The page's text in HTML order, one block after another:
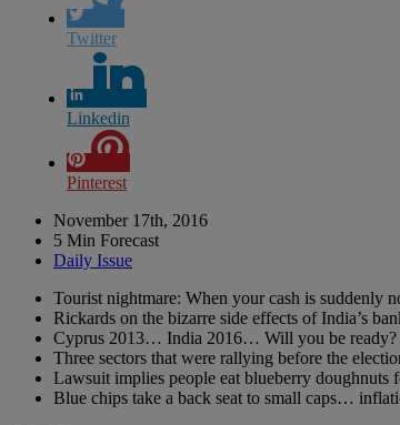
Twitter
Linkedin
Pinterest
November 17th, 2016
5 Min Forecast
Daily Issue
Tourist nightmare: When your cash is suddenly
Rickards on the bizarre side effects of India’s
Cyprus 2013… India 2016… Will you be ready?
Three sectors that were rallying before the
Lawsuit implies people eat blueberry doughnuts
Blue chips take a back seat to small caps…